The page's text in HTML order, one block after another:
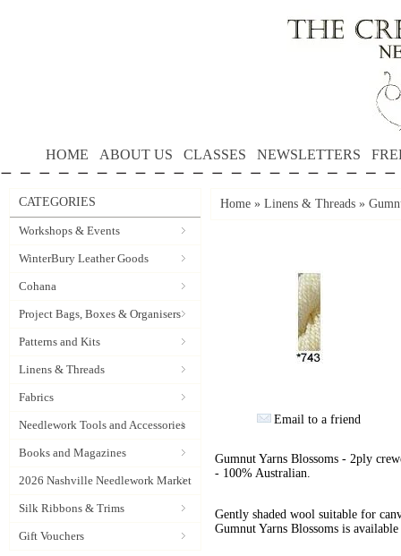
HOME ABOUT US CLASSES NEWSLETTERS
CATEGORIES
Workshops & Events
WinterBury Leather Goods
Cohana
Project Bags, Boxes & Organisers
Patterns and Kits
Linens & Threads
Fabrics
Needlework Tools and Accessories
Books and Magazines
2026 Nashville Needlework Market
Silk Ribbons & Trims
Gift Vouchers
Home » Linens & Threads »
Email to a friend
Gumnut Yarns Blossoms - 2ply
- 100% Australian.
Gently shaded wool suitable for
Gumnut Yarns Blossoms is